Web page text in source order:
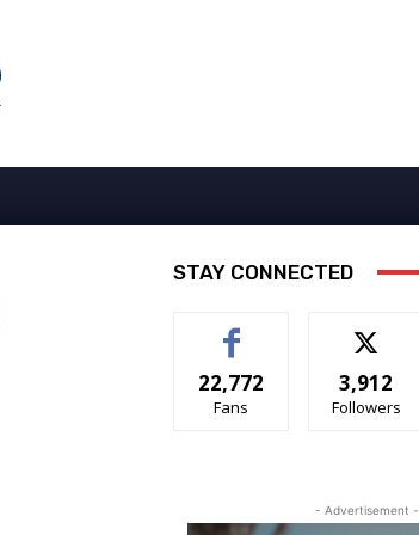
STAY CONNECTED
22,772
Fans
3,912
Followers
- Advertisement -